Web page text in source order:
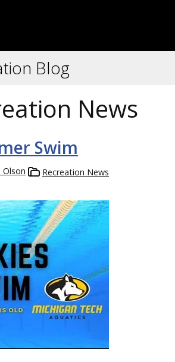
Blog
News
Swim
Olson Recreation News